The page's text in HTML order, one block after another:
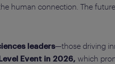
human connection. The
leaders—those driving
Event in 2026, which